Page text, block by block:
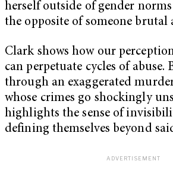
herself outside of gender
the opposite of someone brutal
Clark shows how our
can perpetuate cycles of abuse.
through an exaggerated
whose crimes go shockingly
highlights the sense of
defining themselves beyond